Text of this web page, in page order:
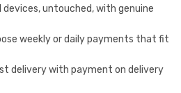
devices, untouched, with genuine
weekly or daily payments that fit
delivery with payment on delivery